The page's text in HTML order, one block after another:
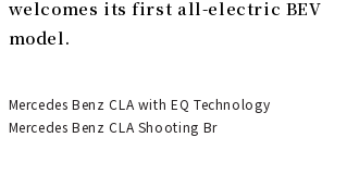
welcomes its first all-electric BEV
model.
Mercedes Benz CLA with EQ Technology
Mercedes Benz CLA Shooting Br